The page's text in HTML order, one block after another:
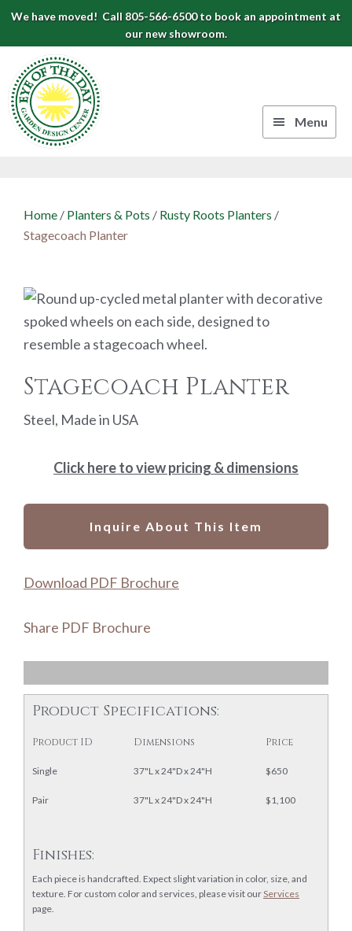
Skip
primary
navigation
Skip
content
Skip
footer
We have moved! Call 805-566-6500 to book an appointment at
our new showroom.
Center
Pots
Menu
Home / Planters & Pots / Rusty Roots Planters /
Stagecoach Planter
Stagecoach Planter
Steel, Made in USA
Click here to view pricing & dimensions
Inquire About This Item
Download PDF Brochure
Share PDF Brochure
Product Specifications:
Product ID Dimensions Price
Single 37"L x 24"D x 24"H $650
Pair 37"L x 24"D x 24"H $1,100
Finishes:
Each piece is handcrafted. Expect slight variation in color, size, and
texture. For custom color and services, please visit ourServices
page.